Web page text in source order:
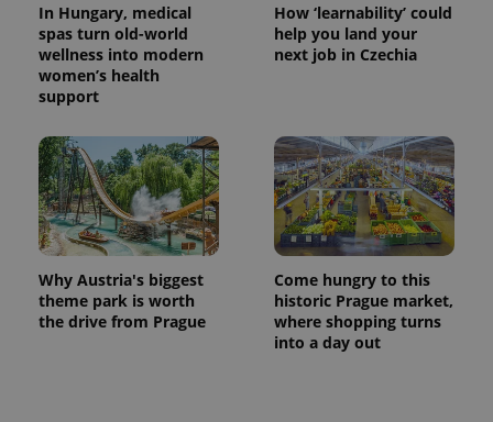
In Hungary, medical
spas turn old-world
wellness into modern
women’s health
support
How ‘learnability’ could
help you land your
next job in Czechia
Why Austria's biggest
theme park is worth
the drive from Prague
Come hungry to this
historic Prague market,
where shopping turns
into a day out